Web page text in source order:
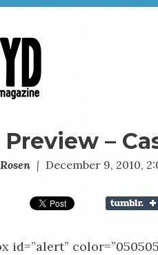
Preview –
| December 9, 2010,
id=”alert”